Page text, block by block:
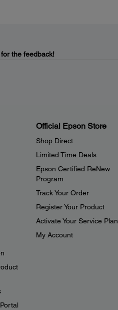
the feedback!
Official Epson Store
Shop Direct
Limited Time Deals
Epson Certified ReNew
Program
Track Your Order
Register Your Product
Activate Your Service Plan
My Account